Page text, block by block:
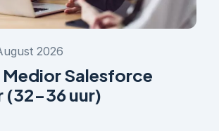
2026
Salesforce
(32-36 uur)